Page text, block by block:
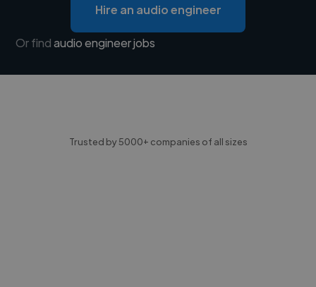
Hire an audio engineer
Or findaudio engineer jobs
Trusted by 5000+ companies of all sizes